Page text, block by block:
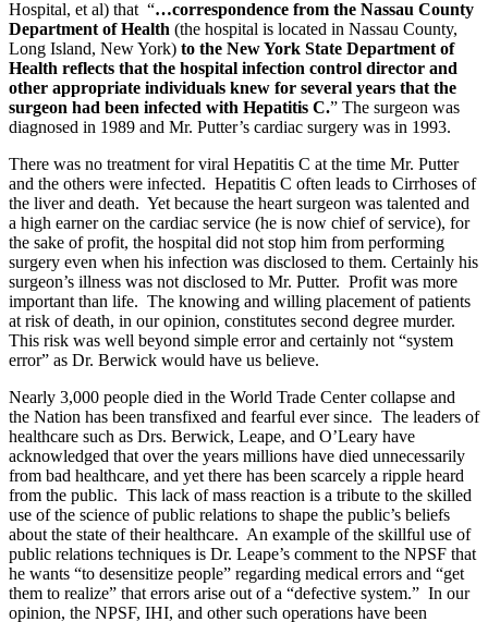
Hospital, et al) that “…correspondence from the Nassau County
Department of Health (the hospital is located in Nassau County,
Long Island, New York) to the New York State Department of
Health reflects that the hospital infection control director and
other appropriate individuals knew for several years that the
surgeon had been infected with Hepatitis C.” The surgeon was
diagnosed in 1989 and Mr. Putter’s cardiac surgery was in 1993.
There was no treatment for viral Hepatitis C at the time Mr. Putter
and the others were infected. Hepatitis C often leads to Cirrhoses of
the liver and death. Yet because the heart surgeon was talented and
a high earner on the cardiac service (he is now chief of service), for
the sake of profit, the hospital did not stop him from performing
surgery even when his infection was disclosed to them. Certainly his
surgeon’s illness was not disclosed to Mr. Putter. Profit was more
important than life. The knowing and willing placement of patients
at risk of death, in our opinion, constitutes second degree murder.
This risk was well beyond simple error and certainly not “system
error” as Dr. Berwick would have us believe.
Nearly 3,000 people died in the World Trade Center collapse and
the Nation has been transfixed and fearful ever since. The leaders of
healthcare such as Drs. Berwick, Leape, and O’Leary have
acknowledged that over the years millions have died unnecessarily
from bad healthcare, and yet there has been scarcely a ripple heard
from the public. This lack of mass reaction is a tribute to the skilled
use of the science of public relations to shape the public’s beliefs
about the state of their healthcare. An example of the skillful use of
public relations techniques is Dr. Leape’s comment to the NPSF that
he wants “to desensitize people” regarding medical errors and “get
them to realize” that errors arise out of a “defective system.” In our
opinion, the NPSF, IHI, and other such operations have been